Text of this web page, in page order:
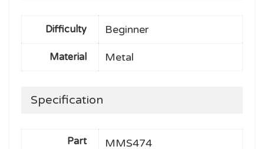
Difficulty Beginner
Material Metal
Specification
Part MMS474